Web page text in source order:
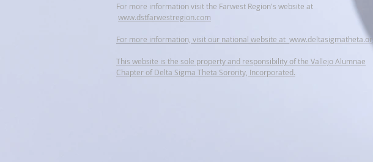
For more information visit the Farwest Region's website at
www.dstfarwestregion.com
For more information, visit our national website at www.deltasigmatheta.org
This website is the sole property and responsibility of the Vallejo Alumnae
Chapter of Delta Sigma Theta Sorority, Incorporated.